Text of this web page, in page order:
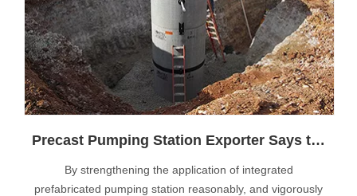
Precast Pumping Station Exporter Says the Integrated Prefabricated Pumping Station can Effectively Promote the Change of Environment
By strengthening the application of integrated
prefabricated pumping station reasonably, and vigorously